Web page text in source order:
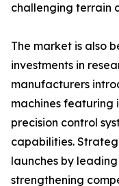
challenging terrain
The market is also
investments in
manufacturers
machines featuring
precision control
capabilities.
launches by
strengthening